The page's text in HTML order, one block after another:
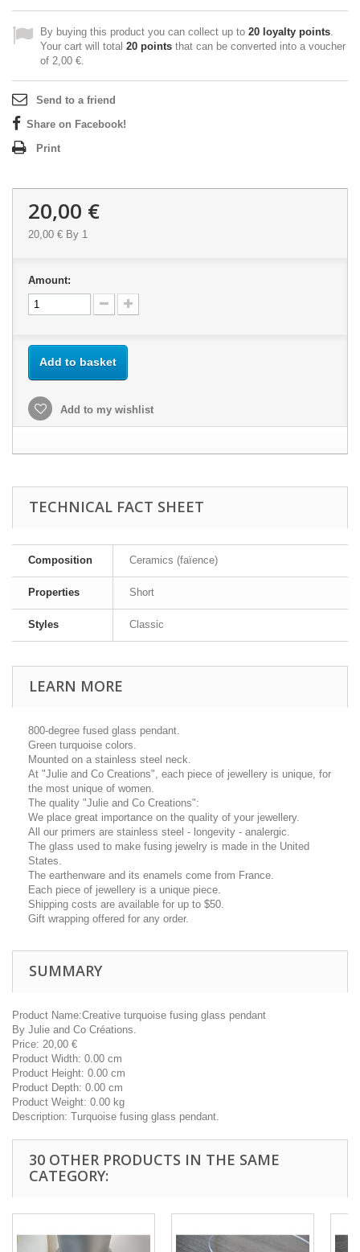
By buying this product you can collect up to 20 loyalty points.
Your cart will total 20 points that can be converted into a voucher
of 2,00 €.
Send to a friend
Share on Facebook!
Print
20,00 €
20,00 € By 1
Amount:
Add to basket
Add to my wishlist
TECHNICAL FACT SHEET
Composition Ceramics (faïence)
Properties Short
Styles Classic
LEARN MORE
800-degree fused glass pendant.
Green turquoise colors.
Mounted on a stainless steel neck.
At "Julie and Co Creations", each piece of jewellery is unique, for
the most unique of women.
The quality "Julie and Co Creations":
We place great importance on the quality of your jewellery.
All our primers are stainless steel - longevity - analergic.
The glass used to make fusing jewelry is made in the United
States.
The earthenware and its enamels come from France.
Each piece of jewellery is a unique piece.
Shipping costs are available for up to $50.
Gift wrapping offered for any order.
SUMMARY
Product Name:Creative turquoise fusing glass pendant
By Julie and Co Créations.
Price: 20,00 €
Product Width: 0.00 cm
Product Height: 0.00 cm
Product Depth: 0.00 cm
Product Weight: 0.00 kg
Description: Turquoise fusing glass pendant.
30 OTHER PRODUCTS IN THE SAME
CATEGORY: